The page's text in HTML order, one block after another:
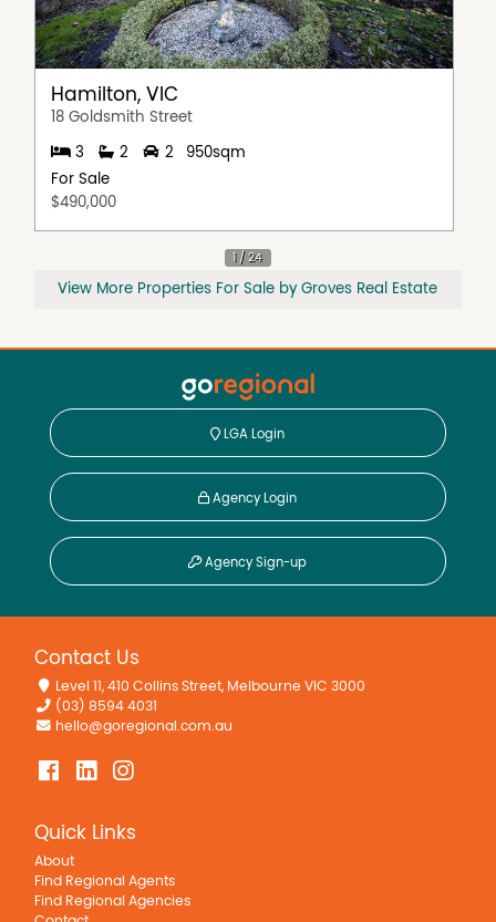
Hamilton, VIC
18 Goldsmith Street
3 2 2
950sqm
For Sale
$490,000
View More Properties For Sale by Groves Real Estate
LGA Login
Agency Login
Agency Sign-up
Contact Us
Level 11, 410 Collins Street, Melbourne VIC 3000
(03) 8594 4031
hello@goregional.com.au
Quick Links
About
Find Regional Agents
Find Regional Agencies